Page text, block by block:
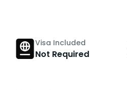
Visa Included
Not Required